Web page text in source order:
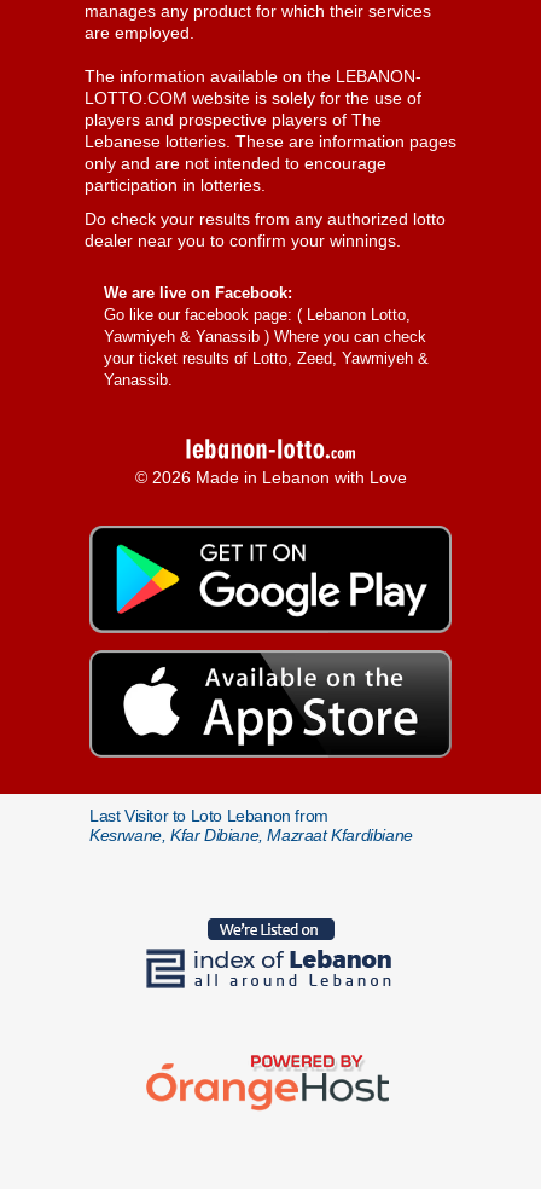
manages any product for which their services
are employed.
The information available on the LEBANON-
LOTTO.COM website is solely for the use of
players and prospective players of The
Lebanese lotteries. These are information pages
only and are not intended to encourage
participation in lotteries.
Do check your results from any authorized lotto
dealer near you to confirm your winnings.
We are live on Facebook:
Go like our facebook page: ( Lebanon Lotto,
Yawmiyeh & Yanassib ) Where you can check
your ticket results of Lotto, Zeed, Yawmiyeh &
Yanassib.
© 2026 Made in Lebanon with Love
Last Visitor to Loto Lebanon from
Kesrwane, Kfar Dibiane, Mazraat Kfardibiane